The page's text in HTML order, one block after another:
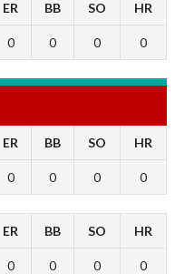
ER BB SO HR
0 0 0 0
ER BB SO HR
0 0 0 0
ER BB SO HR
0 0 0 0